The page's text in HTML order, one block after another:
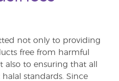
not only to providing
free from harmful
to ensuring that all
standards. Since